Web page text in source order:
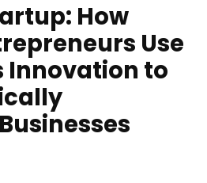
How
Use
Innovation to